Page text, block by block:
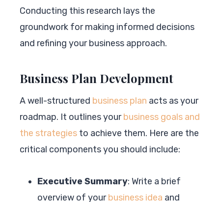
Conducting this research lays the
groundwork for making informed decisions
and refining your business approach.
Business Plan Development
A well-structured business plan acts as your
roadmap. It outlines yourbusiness goals and
the strategies to achieve them. Here are the
critical components you should include:
Executive Summary: Write a brief
overview of yourbusiness idea and